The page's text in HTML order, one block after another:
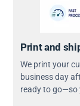
Print and
We print your
business day
ready to go—so